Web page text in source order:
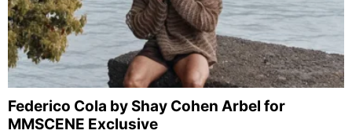
Federico Cola by Shay Cohen Arbel for
MMSCENE Exclusive